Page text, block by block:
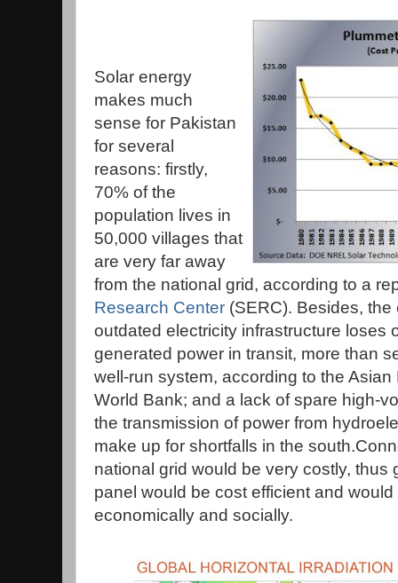
Solar energy
makes much
sense for Pakistan
for several
reasons: firstly,
70% of the
population lives in
50,000 villages that
are very far away
from the national grid, according to a
Research Center (SERC). Besides,
outdated electricity infrastructure loses
generated power in transit, more than
well-run system, according to the
World Bank; and a lack of spare high-
the transmission of power from
make up for shortfalls in the
national grid would be very costly, thus
panel would be cost efficient and
economically and socially.